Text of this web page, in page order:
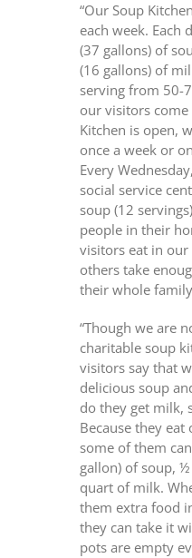
“Our Soup
each week. Each
(37 gallons) of
(16 gallons) of
serving from 50-
our visitors
Kitchen is open,
once a week or
Every
social service
soup (12
people in their
visitors eat in
others take
their whole
“Though we are
charitable soup
visitors say that
delicious soup
do they get milk,
Because they eat
some of them
gallon) of soup,
quart of milk.
them extra food
they can take it
pots are empty